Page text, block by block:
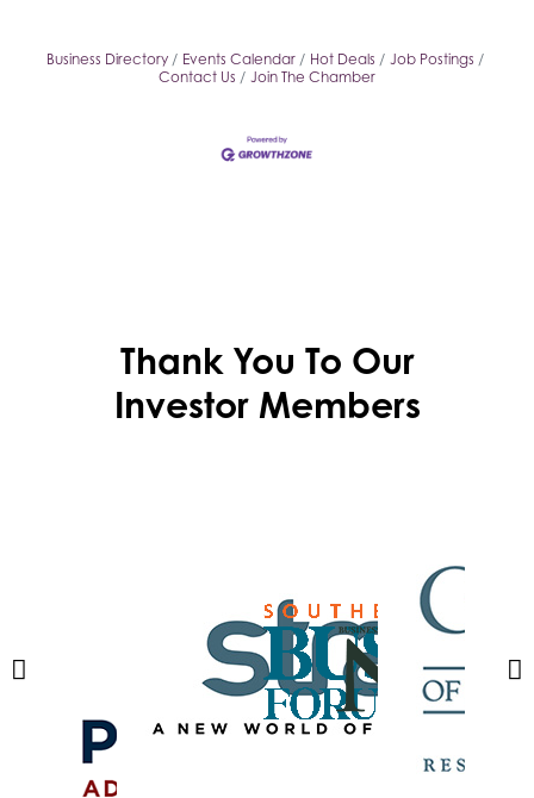
Business Directory Events Calendar Hot Deals
Job Postings
Contact Us
Join The Chamber
Thank You To Our
Investor Members